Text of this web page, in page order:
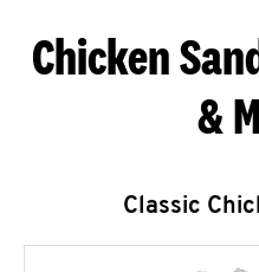
Chicken
&
Classic